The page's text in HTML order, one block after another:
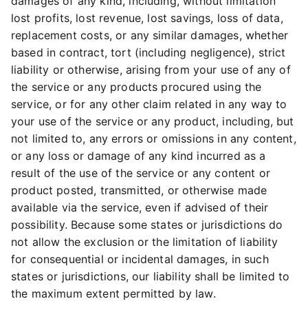
lost profits, lost revenue, lost savings, loss of data,
replacement costs, or any similar damages, whether
based in contract, tort (including negligence), strict
liability or otherwise, arising from your use of any of
the service or any products procured using the
service, or for any other claim related in any way to
your use of the service or any product, including, but
not limited to, any errors or omissions in any content,
or any loss or damage of any kind incurred as a
result of the use of the service or any content or
product posted, transmitted, or otherwise made
available via the service, even if advised of their
possibility. Because some states or jurisdictions do
not allow the exclusion or the limitation of liability
for consequential or incidental damages, in such
states or jurisdictions, our liability shall be limited to
the maximum extent permitted by law.